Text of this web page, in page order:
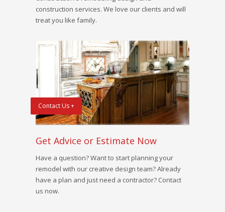
construction services. We love our clients and will
treat you like family.
Contact Us +
Get Advice or Estimate Now
Have a question? Want to start planning your
remodel with our creative design team? Already
have a plan and just need a contractor? Contact
us now.